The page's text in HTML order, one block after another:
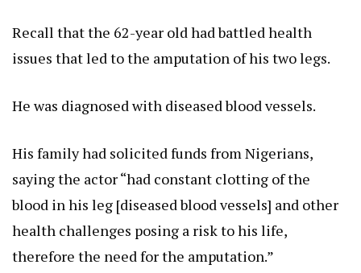
Recall that the 62-year old had battled health
issues that led to the amputation of his two legs.
He was diagnosed with diseased blood vessels.
His family had solicited funds from Nigerians,
saying the actor “had constant clotting of the
blood in his leg [diseased blood vessels] and other
health challenges posing a risk to his life,
therefore the need for the amputation.”